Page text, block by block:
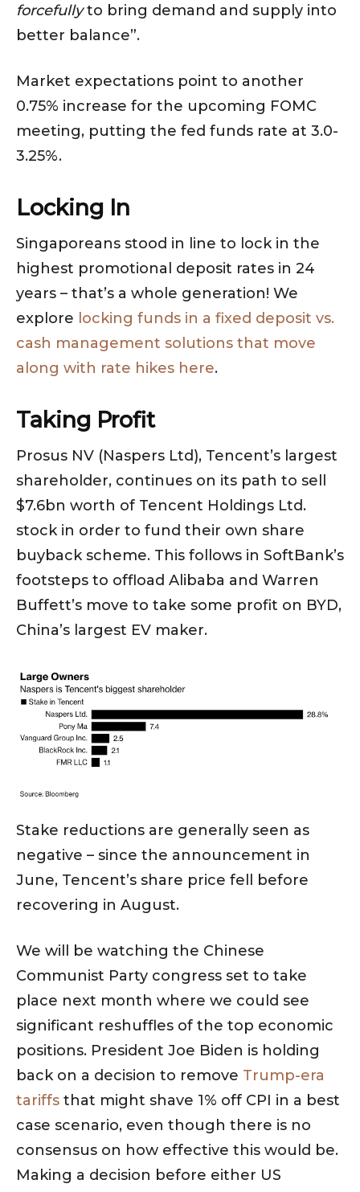
forcefullyto bring demand and supply into
better balance”.
Market expectations point to another
0.75% increase for the upcoming FOMC
meeting, putting the fed funds rate at 3.0-
3.25%.
Locking In
Singaporeans stood in line to lock in the
highest promotional deposit rates in 24
years – that’s a whole generation! We
explore locking funds in a fixed deposit vs.
cash management solutions that move
along with rate hikes here.
Taking Profit
Prosus NV (Naspers Ltd), Tencent’s largest
shareholder, continues on its path to sell
$7.6bn worth of Tencent Holdings Ltd.
stock in order to fund their own share
buyback scheme. This follows in SoftBank’s
footsteps to offload Alibaba and Warren
Buffett’s move to take some profit on BYD,
China’s largest EV maker.
Stake reductions are generally seen as
negative – since the announcement in
June, Tencent’s share price fell before
recovering in August.
We will be watching the Chinese
Communist Party congress set to take
place next month where we could see
significant reshuffles of the top economic
positions. President Joe Biden is holding
back on a decision to remove Trump-era
tariffs that might shave 1% off CPI in a best
case scenario, even though there is no
consensus on how effective this would be.
Making a decision before either US